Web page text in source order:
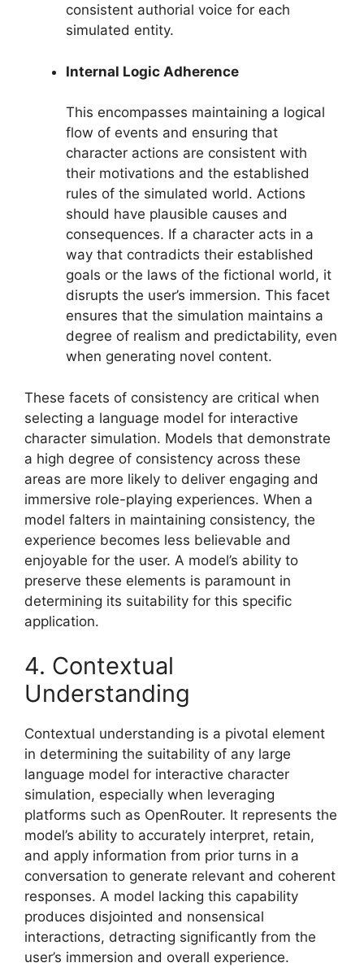
consistent authorial voice for each
simulated entity.
Internal Logic Adherence
This encompasses maintaining a logical
flow of events and ensuring that
character actions are consistent with
their motivations and the established
rules of the simulated world. Actions
should have plausible causes and
consequences. If a character acts in a
way that contradicts their established
goals or the laws of the fictional world, it
disrupts the user’s immersion. This facet
ensures that the simulation maintains a
degree of realism and predictability, even
when generating novel content.
These facets of consistency are critical when
selecting a language model for interactive
character simulation. Models that demonstrate
a high degree of consistency across these
areas are more likely to deliver engaging and
immersive role-playing experiences. When a
model falters in maintaining consistency, the
experience becomes less believable and
enjoyable for the user. A model’s ability to
preserve these elements is paramount in
determining its suitability for this specific
application.
4. Contextual
Understanding
Contextual understanding is a pivotal element
in determining the suitability of any large
language model for interactive character
simulation, especially when leveraging
platforms such as OpenRouter. It represents the
model’s ability to accurately interpret, retain,
and apply information from prior turns in a
conversation to generate relevant and coherent
responses. A model lacking this capability
produces disjointed and nonsensical
interactions, detracting significantly from the
user’s immersion and overall experience.